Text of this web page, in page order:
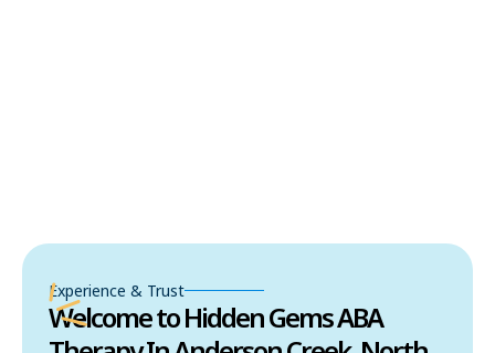
Experience & Trust
Welcome to Hidden Gems ABA